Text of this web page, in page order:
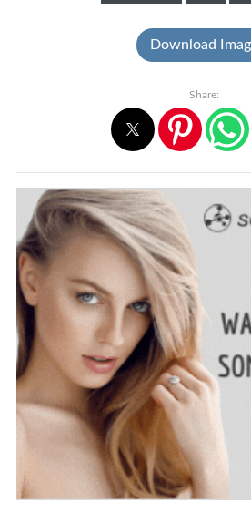
Download
Share: